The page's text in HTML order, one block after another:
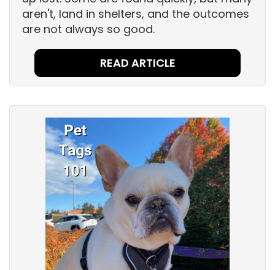
aren't, land in shelters, and the outcomes
are not always so good.
READ ARTICLE